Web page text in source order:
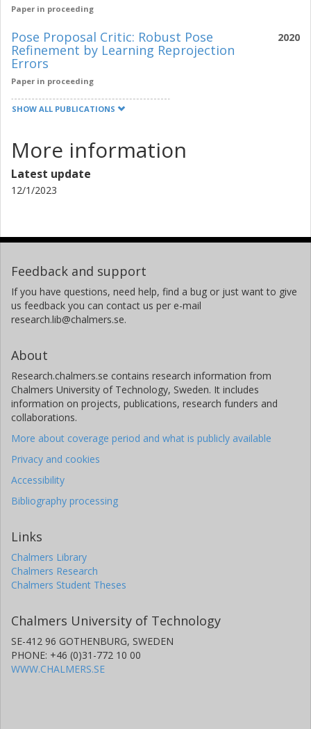
Paper in proceeding
2020
Pose Proposal Critic: Robust Pose
Refinement by Learning Reprojection
Errors
Paper in proceeding
SHOW ALL PUBLICATIONS
More information
Latest update
12/1/2023
Feedback and support
If you have questions, need help, find a bug or just want to give
us feedback you can contact us per e-mail
research.lib@chalmers.se.
About
Research.chalmers.se contains research information from
Chalmers University of Technology, Sweden. It includes
information on projects, publications, research funders and
collaborations.
More about coverage period and what is publicly available
Privacy and cookies
Accessibility
Bibliography processing
Links
Chalmers Library
Chalmers Research
Chalmers Student Theses
Chalmers University of Technology
SE-412 96 GOTHENBURG, SWEDEN
PHONE: +46 (0)31-772 10 00
WWW.CHALMERS.SE